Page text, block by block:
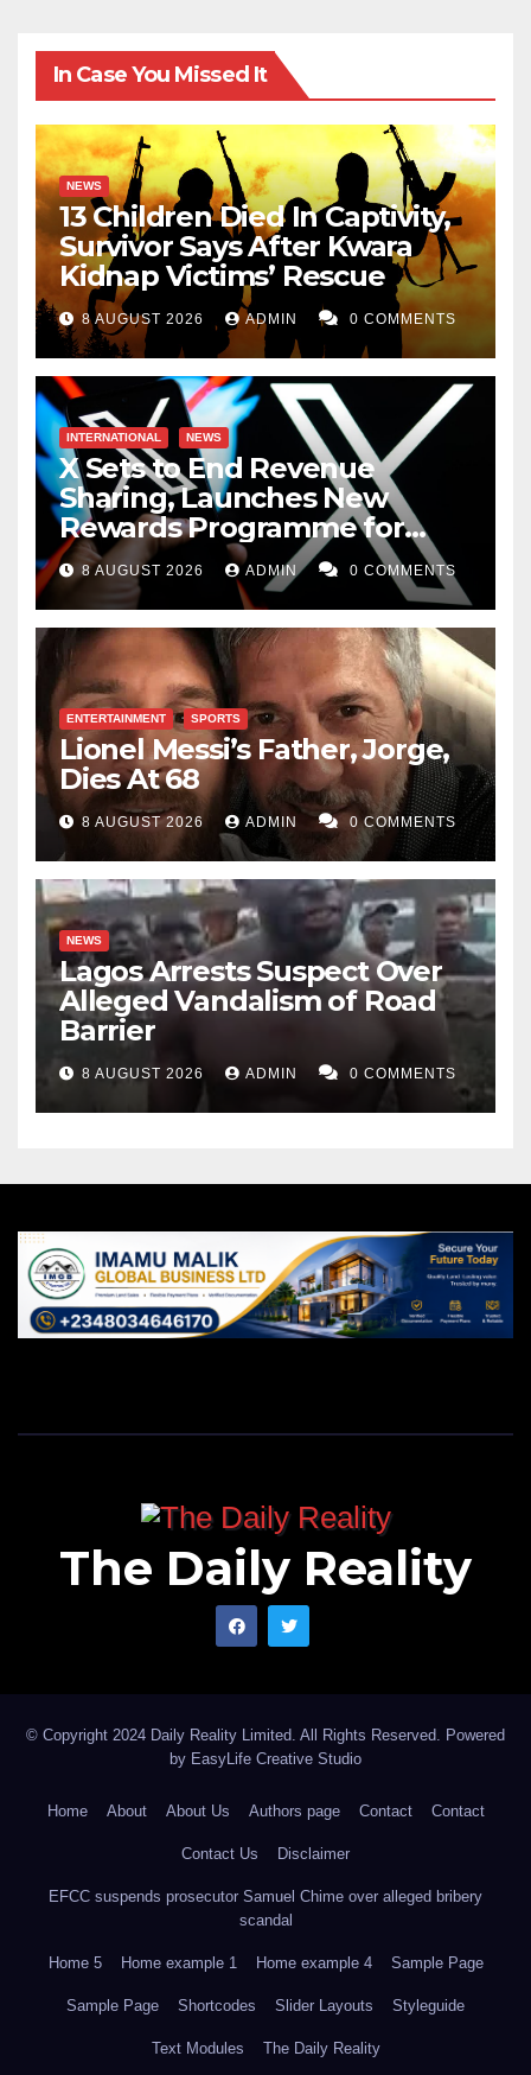
In Case You Missed It
NEWS
13 Children Died In Captivity,
Survivor Says After Kwara
Kidnap Victims’ Rescue
8 AUGUST 2026 ADMIN 0 COMMENTS
INTERNATIONAL NEWS
X Sets to End Revenue
Sharing, Launches New
Rewards Programme for
Creators
8 AUGUST 2026 ADMIN 0 COMMENTS
ENTERTAINMENT SPORTS
Lionel Messi’s Father, Jorge,
Dies At 68
8 AUGUST 2026 ADMIN 0 COMMENTS
NEWS
Lagos Arrests Suspect Over
Alleged Vandalism of Road
Barrier
8 AUGUST 2026 ADMIN 0 COMMENTS
The Daily Reality
© Copyright 2024 Daily Reality Limited. All Rights Reserved. Powered
by EasyLife Creative Studio
Home About About Us Authors page Contact Contact
Contact Us Disclaimer
EFCC suspends prosecutor Samuel Chime over alleged bribery
scandal
Home 5 Home example 1 Home example 4 Sample Page
Sample Page Shortcodes Slider Layouts Styleguide
Text Modules The Daily Reality